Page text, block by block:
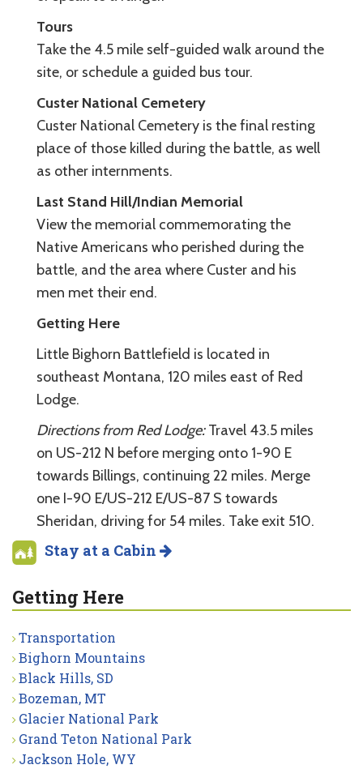
Tours
Take the 4.5 mile self-guided walk around the
site, or schedule a guided bus tour.
Custer National Cemetery
Custer National Cemetery is the final resting
place of those killed during the battle, as well
as other internments.
Last Stand Hill/Indian Memorial
View the memorial commemorating the
Native Americans who perished during the
battle, and the area where Custer and his
men met their end.
Getting Here
Little Bighorn Battlefield is located in
southeast Montana, 120 miles east of Red
Lodge.
Directions from Red Lodge:Travel 43.5 miles
on US-212 N before merging onto 1-90 E
towards Billings, continuing 22 miles. Merge
one I-90 E/US-212 E/US-87 S towards
Sheridan, driving for 54 miles. Take exit 510.
Stay at a Cabin
Getting Here
Transportation
Bighorn Mountains
Black Hills, SD
Bozeman, MT
Glacier National Park
Grand Teton National Park
Jackson Hole, WY